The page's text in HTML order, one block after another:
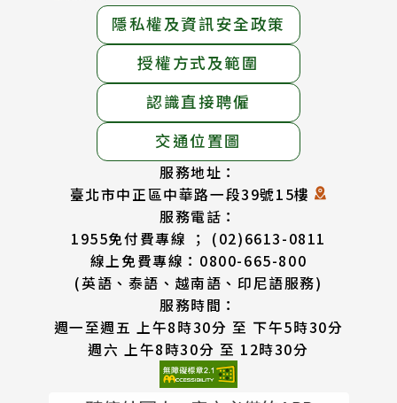
隱私權及資訊安全政策
授權方式及範圍
認識直接聘僱
交通位置圖
服務地址：
臺北市中正區中華路一段39號15樓
服務電話：
1955免付費專線 ； (02)6613-0811
線上免費專線：0800-665-800
(英語、泰語、越南語、印尼語服務)
服務時間：
週一至週五 上午8時30分 至 下午5時30分
週六 上午8時30分 至 12時30分